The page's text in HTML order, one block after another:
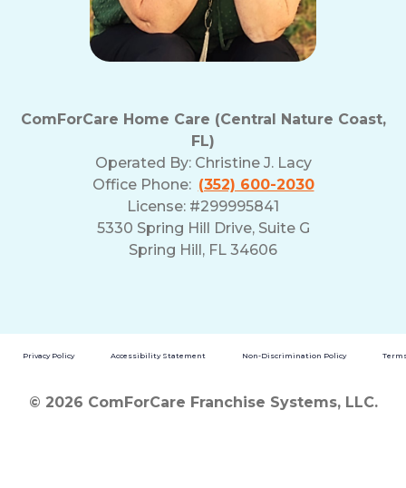
ComForCare Home Care (Central Nature Coast,
FL)
Operated By: Christine J. Lacy
Office Phone: (352) 600-2030
License: #299995841
5330 Spring Hill Drive, Suite G
Spring Hill, FL 34606
Privacy Policy Accessibility Statement Non-Discrimination Policy
© 2026 ComForCare Franchise Systems, LLC.